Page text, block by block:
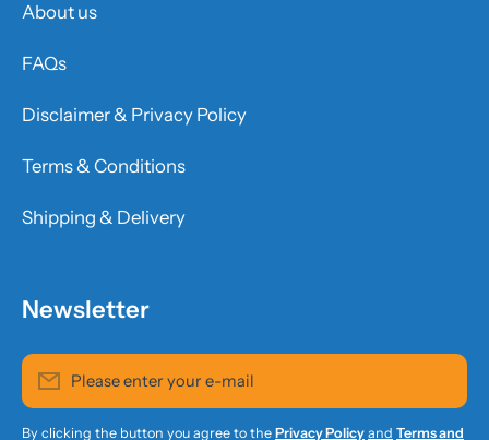
About us
FAQs
Disclaimer & Privacy Policy
Terms & Conditions
Shipping & Delivery
Newsletter
Please enter your e-mail
By clicking the button you agree to the Privacy Policy and Terms and